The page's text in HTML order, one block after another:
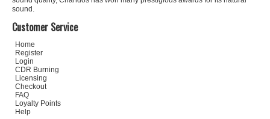
sound.
Customer Service
Home
Register
Login
CDR Burning
Licensing
Checkout
FAQ
Loyalty Points
Help